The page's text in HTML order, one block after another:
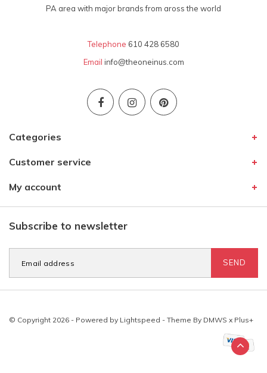
PA area with major brands from aross the world
Telephone 610 428 6580
Email info@theoneinus.com
Categories
Customer service
My account
Subscribe to newsletter
SEND
© Copyright 2026 - Powered by Lightspeed - Theme By DMWS x Plus+